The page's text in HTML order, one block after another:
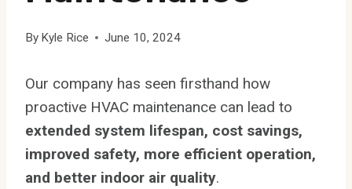
By Kyle Rice June 10, 2024
Our company has seen firsthand how
proactive HVAC maintenance can lead to
extended system lifespan, cost savings,
improved safety, more efficient operation,
and better indoor air quality.